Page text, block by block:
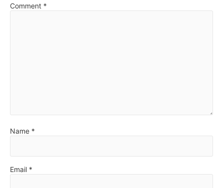
Comment *
Name *
Email *